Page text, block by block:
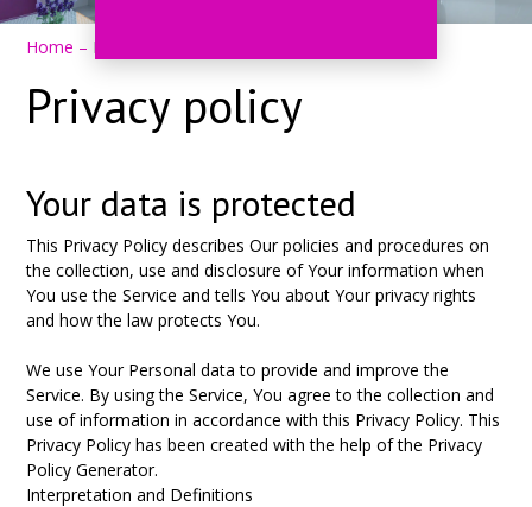
Home – Privacy policy
Privacy policy
Your data is protected
This Privacy Policy describes Our policies and procedures on
the collection, use and disclosure of Your information when
You use the Service and tells You about Your privacy rights
and how the law protects You.
We use Your Personal data to provide and improve the
Service. By using the Service, You agree to the collection and
use of information in accordance with this Privacy Policy. This
Privacy Policy has been created with the help of the Privacy
Policy Generator.
Interpretation and Definitions